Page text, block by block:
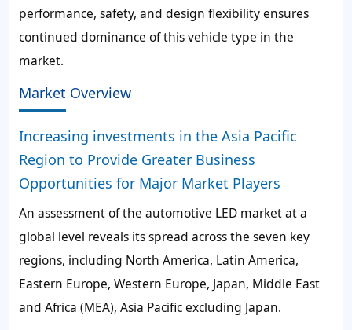
performance, safety, and design flexibility ensures
continued dominance of this vehicle type in the
market.
Market Overview
Increasing investments in the Asia Pacific
Region to Provide Greater Business
Opportunities for Major Market Players
An assessment of the automotive LED market at a
global level reveals its spread across the seven key
regions, including North America, Latin America,
Eastern Europe, Western Europe, Japan, Middle East
and Africa (MEA), Asia Pacific excluding Japan.